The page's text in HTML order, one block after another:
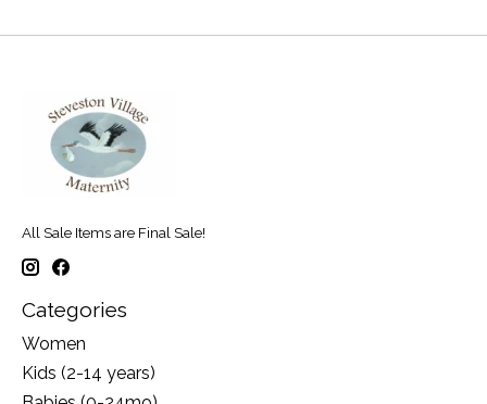
All Sale Items are Final Sale!
Categories
Women
Kids (2-14 years)